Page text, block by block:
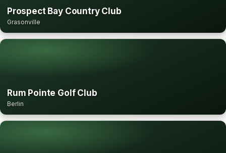
Prospect Bay Country Club
Grasonville
Rum Pointe Golf Club
Berlin